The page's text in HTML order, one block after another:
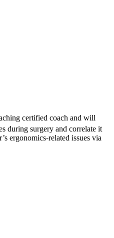
certified coach and will
during surgery and correlate it
ergonomics-related issues via